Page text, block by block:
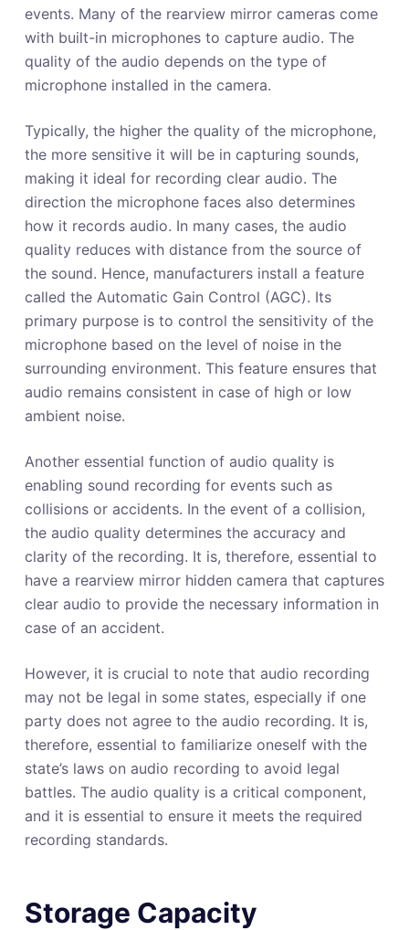
events. Many of the rearview mirror cameras come
with built-in microphones to capture audio. The
quality of the audio depends on the type of
microphone installed in the camera.
Typically, the higher the quality of the microphone,
the more sensitive it will be in capturing sounds,
making it ideal for recording clear audio. The
direction the microphone faces also determines
how it records audio. In many cases, the audio
quality reduces with distance from the source of
the sound. Hence, manufacturers install a feature
called the Automatic Gain Control (AGC). Its
primary purpose is to control the sensitivity of the
microphone based on the level of noise in the
surrounding environment. This feature ensures that
audio remains consistent in case of high or low
ambient noise.
Another essential function of audio quality is
enabling sound recording for events such as
collisions or accidents. In the event of a collision,
the audio quality determines the accuracy and
clarity of the recording. It is, therefore, essential to
have a rearview mirror hidden camera that captures
clear audio to provide the necessary information in
case of an accident.
However, it is crucial to note that audio recording
may not be legal in some states, especially if one
party does not agree to the audio recording. It is,
therefore, essential to familiarize oneself with the
state’s laws on audio recording to avoid legal
battles. The audio quality is a critical component,
and it is essential to ensure it meets the required
recording standards.
Storage Capacity